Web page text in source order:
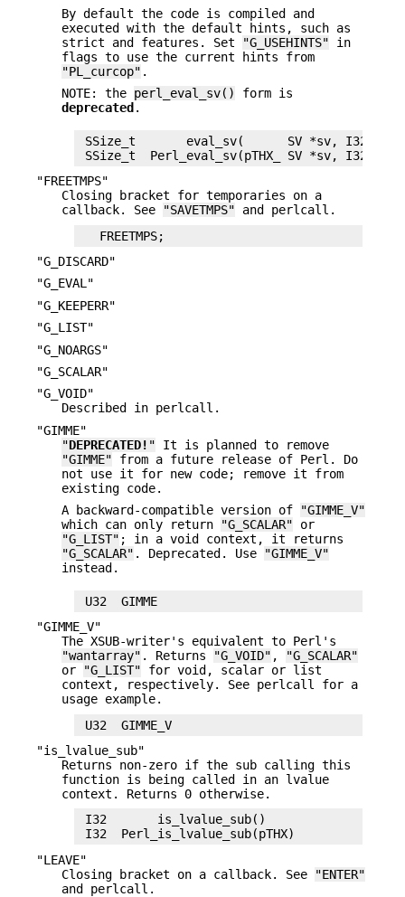
By default the code is compiled and
executed with the default hints, such as
strict and features. Set
"G_USEHINTS" in
flags to use the current hints from
"PL_curcop" .
NOTE: the perl_eval_sv()
form is
deprecated .
SSize_t       eval_sv(      SV *sv, I32
"FREETMPS"
Closing bracket for temporaries on a
callback. See
"SAVETMPS" and perlcall.
"G_DISCARD"
"G_EVAL"
"G_KEEPERR"
"G_LIST"
"G_NOARGS"
"G_SCALAR"
"G_VOID"
Described in perlcall.
"GIMME"
"DEPRECATED! " It is planned to remove
"GIMME" from a future release of Perl. Do
not use it for new code; remove it from
existing code.
A backward-compatible version of
"GIMME_V"
which can only return
"G_SCALAR" or
"G_LIST" ; in a void context, it returns
"G_SCALAR" . Deprecated. Use
"GIMME_V"
instead.
"GIMME_V"
The XSUB-writer's equivalent to Perl's
"wantarray" . Returns "G_VOID" ,
"G_SCALAR"
or
"G_LIST" for void, scalar or list
context, respectively. See perlcall for a
usage example.
"is_lvalue_sub"
Returns non-zero if the sub calling this
function is being called in an lvalue
context. Returns 0 otherwise.
I32       is_lvalue_sub()
"LEAVE"
Closing bracket on a callback. See
"ENTER"
and perlcall.